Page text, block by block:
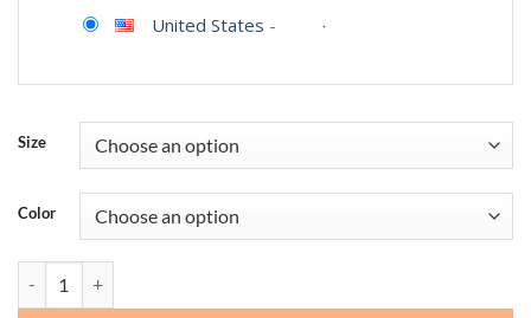
United States -
Size
Color